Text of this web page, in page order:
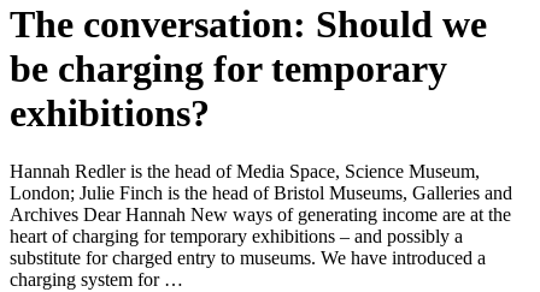
The conversation: Should we
be charging for temporary
exhibitions?
Hannah Redler is the head of Media Space, Science Museum,
London; Julie Finch is the head of Bristol Museums, Galleries and
Archives Dear Hannah New ways of generating income are at the
heart of charging for temporary exhibitions – and possibly a
substitute for charged entry to museums. We have introduced a
charging system for …